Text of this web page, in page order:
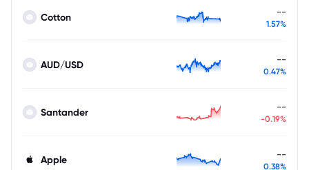
Cotton --
1.57%
AUD/USD --
0.47%
Santander --
-0.19%
Apple --
0.38%